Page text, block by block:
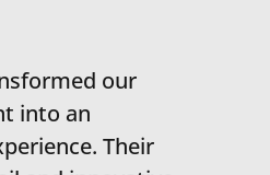
"Working with
campaign. Their